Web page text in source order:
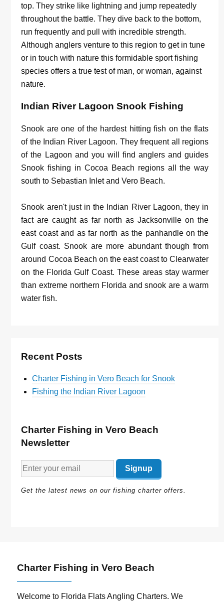
top. They strike like lightning and jump repeatedly
throughout the battle. They dive back to the bottom,
run frequently and pull with incredible strength.
Although anglers venture to this region to get in tune
or in touch with nature this formidable sport fishing
species offers a true test of man, or woman, against
nature.
Indian River Lagoon Snook Fishing
Snook are one of the hardest hitting fish on the flats
of the Indian River Lagoon. They frequent all regions
of the Lagoon and you will find anglers and guides
Snook fishing in Cocoa Beach regions all the way
south to Sebastian Inlet and Vero Beach.
Snook aren't just in the Indian River Lagoon, they in
fact are caught as far north as Jacksonville on the
east coast and as far north as the panhandle on the
Gulf coast. Snook are more abundant though from
around Cocoa Beach on the east coast to Clearwater
on the Florida Gulf Coast. These areas stay warmer
than extreme northern Florida and snook are a warm
water fish.
Recent Posts
Charter Fishing in Vero Beach for Snook
Fishing the Indian River Lagoon
Charter Fishing in Vero Beach
Newsletter
Get the latest news on our fishing charter offers.
Charter Fishing in Vero Beach
Welcome to Florida Flats Angling Charters. We